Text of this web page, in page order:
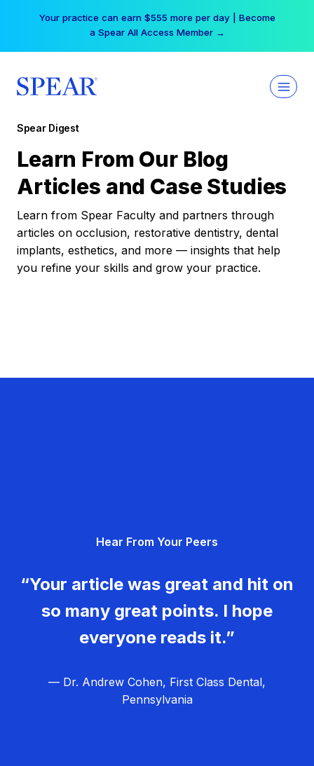
Your practice can earn $555 more per day | Become
a Spear All Access Member →
Spear Digest
Learn From Our Blog
Articles and Case Studies
Learn from Spear Faculty and partners through
articles on occlusion, restorative dentistry, dental
implants, esthetics, and more — insights that help
you refine your skills and grow your practice.
Hear From Your Peers
“Your article was great and hit on
so many great points. I hope
everyone reads it.”
— Dr. Andrew Cohen, First Class Dental,
Pennsylvania